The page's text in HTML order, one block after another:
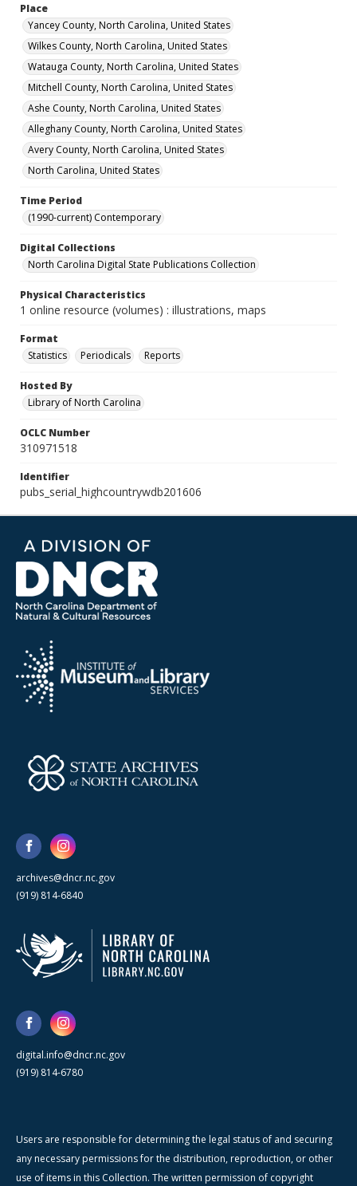
Place
Yancey County, North Carolina, United States
Wilkes County, North Carolina, United States
Watauga County, North Carolina, United States
Mitchell County, North Carolina, United States
Ashe County, North Carolina, United States
Alleghany County, North Carolina, United States
Avery County, North Carolina, United States
North Carolina, United States
Time Period
(1990-current) Contemporary
Digital Collections
North Carolina Digital State Publications Collection
Physical Characteristics
1 online resource (volumes) : illustrations, maps
Format
Statistics
Periodicals Reports
Hosted By
Library of North Carolina
OCLC Number
310971518
Identifier
pubs_serial_highcountrywdb201606
archives@dncr.nc.gov
(919) 814-6840
digital.info@dncr.nc.gov
(919) 814-6780
Users are responsible for determining the legal status of and securing
any necessary permissions for the distribution, reproduction, or other
use of items in this Collection. The written permission of copyright